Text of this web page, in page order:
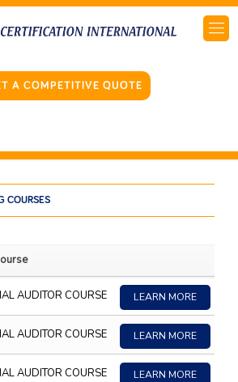
A COMPETITIVE QUOTE
COURSES
AUDITOR COURSE LEARN MORE
AUDITOR COURSE LEARN MORE
AUDITOR COURSE LEARN MORE